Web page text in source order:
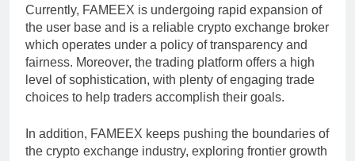
Currently, FAMEEX is undergoing rapid expansion of
the user base and is a reliable crypto exchange broker
which operates under a policy of transparency and
fairness. Moreover, the trading platform offers a high
level of sophistication, with plenty of engaging trade
choices to help traders accomplish their goals.
In addition, FAMEEX keeps pushing the boundaries of
the crypto exchange industry, exploring frontier growth